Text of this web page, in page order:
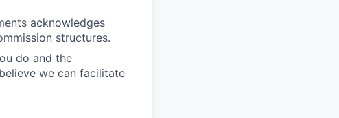
acknowledges
structures.
do and the
we can facilitate